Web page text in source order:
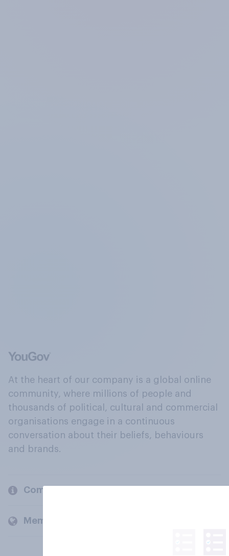
At the heart of our company is a global online
community, where millions of people and
thousands of political, cultural and commercial
organisations engage in a continuous
conversation about their beliefs, behaviours
and brands.
Company
Members and clients